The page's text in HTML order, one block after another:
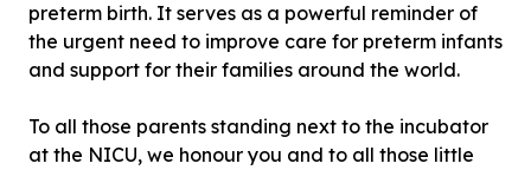
preterm birth. It serves as a powerful reminder of
the urgent need to improve care for preterm infants
and support for their families around the world.
To all those parents standing next to the incubator
at the NICU, we honour you and to all those little